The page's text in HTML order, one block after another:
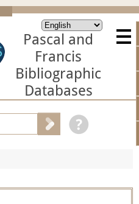
Pascal and
Francis
Bibliographic
Databases